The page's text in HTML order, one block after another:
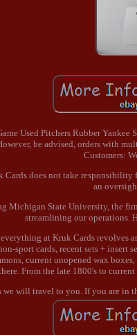
Used Pitchers Rubber
be advised, orders with
Customers:
Cards does not take
an
Michigan State University, the
streamlining our operations.
at Kruk Cards revolves
sport cards, recent sets +
current unopened wax
From the late 1800's to
we will travel to you. If you are in